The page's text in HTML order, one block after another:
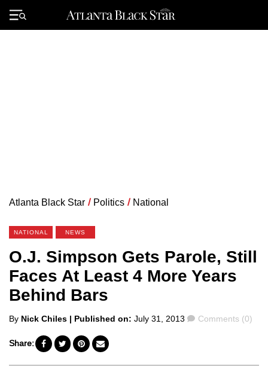
Primary
Menu
Atlanta Black Star / Politics / National
NATIONAL NEWS
O.J. Simpson Gets Parole, Still
Faces At Least 4 More Years
Behind Bars
Posted
By Nick Chiles | Published on: July 31, 2013 Comments
Comments (0)
Share: